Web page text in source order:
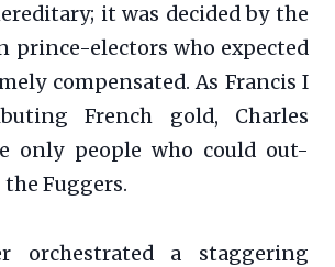
it was decided by the
prince-electors who expected
compensated. As Francis I
French gold, Charles
only people who could out-
Fuggers.
orchestrated a staggering